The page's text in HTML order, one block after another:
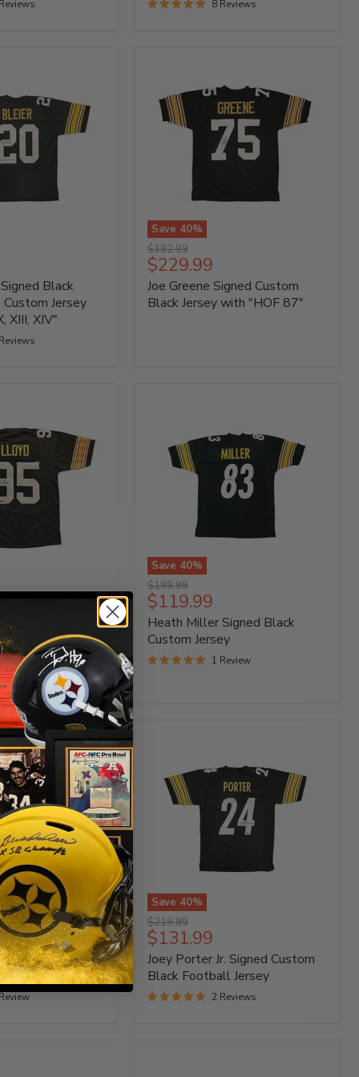
8 Reviews
Black
Jersey
XIII, XIV"
Save 40%
Joe
Greene
Signed
Custom
Black
Original
price
$382.99
Current
price
$229.99
Joe Greene Signed Custom
Black Jersey with "HOF 87"
Custom
Save 40%
Heath
Miller
Signed
Black
Custom
Jersey
Original
price
$199.99
Current
price
$119.99
Heath Miller Signed Black
Custom Jersey
1 Review
Custom
Save 40%
Joey
Porter
Jr.
Signed
Custom
Black
Football
Original
price
$219.99
Current
price
$131.99
Joey Porter Jr. Signed Custom
Black Football Jersey
2 Reviews